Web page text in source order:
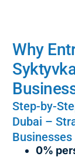
Why
Step-by-
Dubai –
Businesses
0%